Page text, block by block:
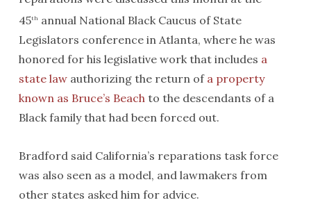
45th annual National Black Caucus of State
Legislators conference in Atlanta, where he was
honored for his legislative work that includes a
state lawauthorizing the return of a property
known as Bruce’s Beachto the descendants of a
Black family that had been forced out.
Bradford said California’s reparations task force
was also seen as a model, and lawmakers from
other states asked him for advice.